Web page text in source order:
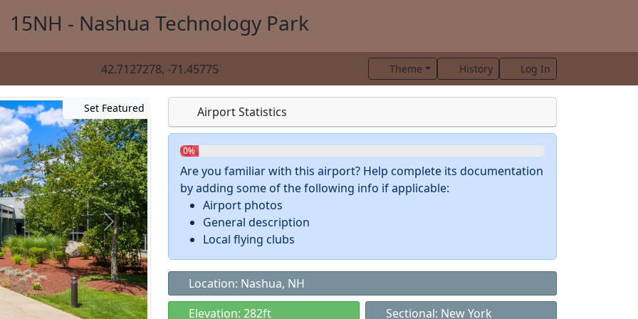
15NH - Nashua Technology Park
42.7127278, -71.45775 Theme History Log In
Set Featured Airport Statistics
0%
Are you familiar with this airport? Help complete its documentation
by adding some of the following info if applicable:
Airport photos
General description
Local flying clubs
Location: Nashua, NH
Elevation: 282ft
Sectional: New York